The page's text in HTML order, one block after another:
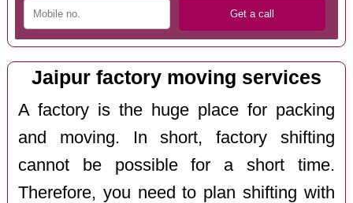
Jaipur factory moving services
A factory is the huge place for packing
and moving. In short, factory shifting
cannot be possible for a short time.
Therefore, you need to plan shifting with